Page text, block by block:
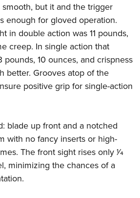
but it and the trigger
enough for gloved operation.
in double action was 11 pounds,
creep. In single action that
10 ounces, and crispness
better. Grooves atop of the
positive grip for single-action
blade up front and a notched
with no fancy inserts or high-
The front sight rises only 1⁄4
minimizing the chances of a